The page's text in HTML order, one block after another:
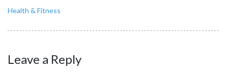
Health & Fitness
Leave a Reply